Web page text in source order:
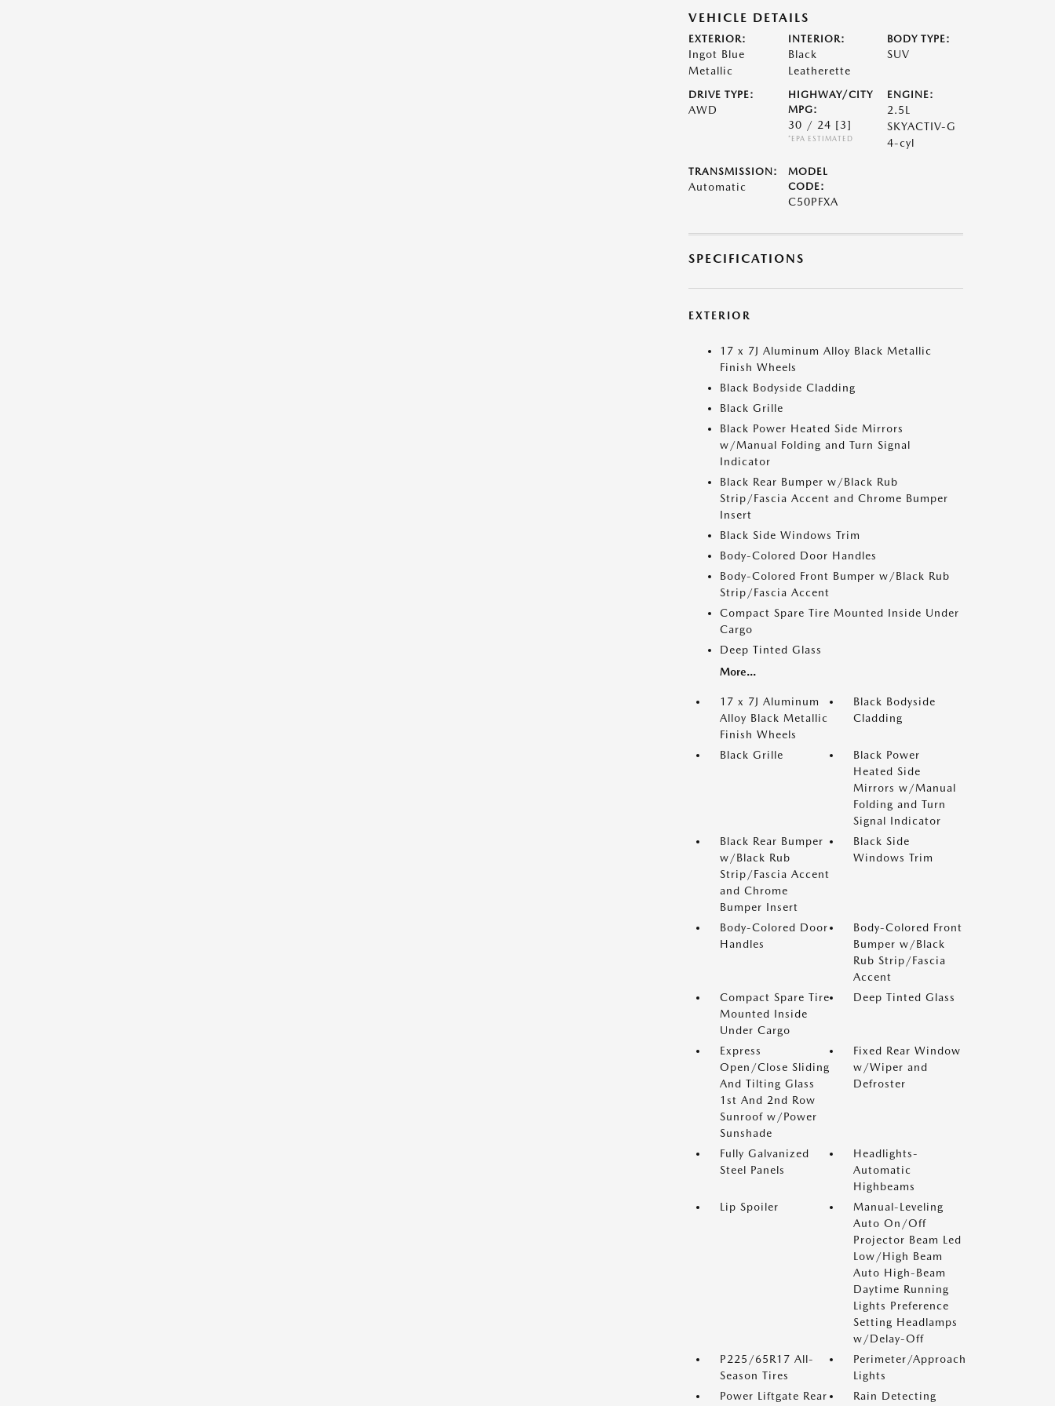
VEHICLE DETAILS
EXTERIOR:
Ingot Blue
Metallic
INTERIOR:
Black
Leatherette
BODY TYPE:
SUV
DRIVE TYPE:
AWD
HIGHWAY/CITY
MPG:
30 / 24 [3]
*EPA ESTIMATED
ENGINE:
2.5L
SKYACTIV-G
4-cyl
TRANSMISSION:
Automatic
MODEL
CODE:
C50PFXA
SPECIFICATIONS
EXTERIOR
17 x 7J Aluminum Alloy Black Metallic
Finish Wheels
Black Bodyside Cladding
Black Grille
Black Power Heated Side Mirrors
w/Manual Folding and Turn Signal
Indicator
Black Rear Bumper w/Black Rub
Strip/Fascia Accent and Chrome Bumper
Insert
Black Side Windows Trim
Body-Colored Door Handles
Body-Colored Front Bumper w/Black Rub
Strip/Fascia Accent
Compact Spare Tire Mounted Inside Under
Cargo
Deep Tinted Glass
More...
17 x 7J Aluminum
Alloy Black Metallic
Finish Wheels
Black Bodyside
Cladding
Black Grille
Black Power
Heated Side
Mirrors w/Manual
Folding and Turn
Signal Indicator
Black Rear Bumper
w/Black Rub
Strip/Fascia Accent
and Chrome
Bumper Insert
Black Side
Windows Trim
Body-Colored Door
Handles
Body-Colored Front
Bumper w/Black
Rub Strip/Fascia
Accent
Compact Spare Tire
Mounted Inside
Under Cargo
Deep Tinted Glass
Express
Open/Close Sliding
And Tilting Glass
1st And 2nd Row
Sunroof w/Power
Sunshade
Fixed Rear Window
w/Wiper and
Defroster
Fully Galvanized
Steel Panels
Headlights-
Automatic
Highbeams
Lip Spoiler
Manual-Leveling
Auto On/Off
Projector Beam Led
Low/High Beam
Auto High-Beam
Daytime Running
Lights Preference
Setting Headlamps
w/Delay-Off
P225/65R17 All-
Season Tires
Perimeter/Approach
Lights
Power Liftgate Rear
Rain Detecting